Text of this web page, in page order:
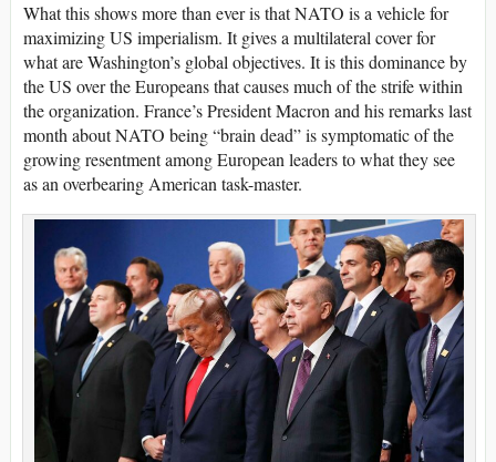
What this shows more than ever is that NATO is a vehicle for
maximizing US imperialism. It gives a multilateral cover for
what are Washington’s global objectives. It is this dominance by
the US over the Europeans that causes much of the strife within
the organization. France’s President Macron and his remarks last
month about NATO being “brain dead” is symptomatic of the
growing resentment among European leaders to what they see
as an overbearing American task-master.